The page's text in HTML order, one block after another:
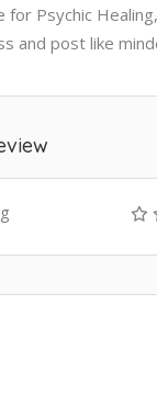
for Psychic
and post like